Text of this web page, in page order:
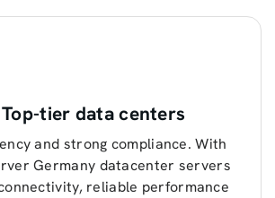
tier data centers
and strong compliance. With
Germany datacenter servers
reliable performance